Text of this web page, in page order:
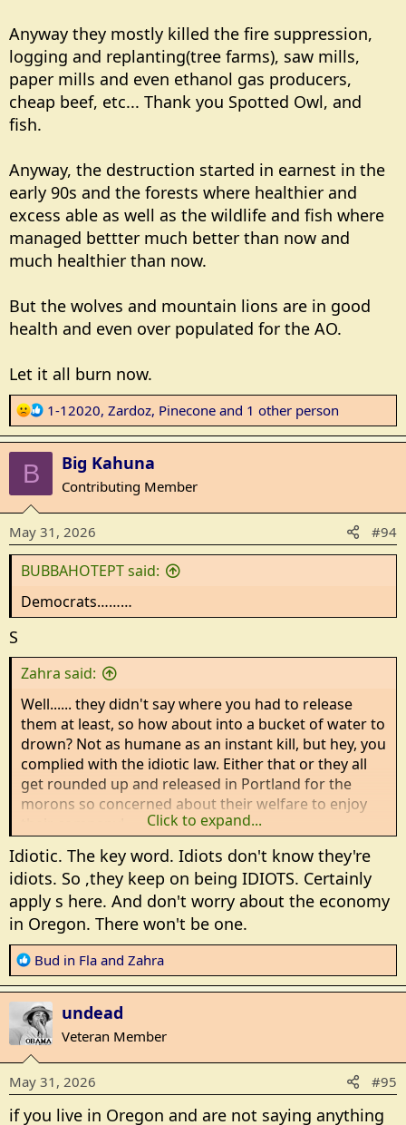
Anyway they mostly killed the fire suppression,
logging and replanting(tree farms), saw mills,
paper mills and even ethanol gas producers,
cheap beef, etc... Thank you Spotted Owl, and
fish.
Anyway, the destruction started in earnest in the
early 90s and the forests where healthier and
excess able as well as the wildlife and fish where
managed bettter much better than now and
much healthier than now.
But the wolves and mountain lions are in good
health and even over populated for the AO.
Let it all burn now.
R
e
a
o
n
s
:
1-12020, Zardoz, Pinecone and 1 other person
B Big Kahuna
Contributing Member
May 31, 2026 #94
BUBBAHOTEPT said:
Democrats………
S
Zahra said:
Well...... they didn't say where you had to release
them at least, so how about into a bucket of water to
drown? Not as humane as an instant kill, but hey, you
complied with the idiotic law. Either that or they all
get rounded up and released in Portland for the
morons so concerned about their welfare to enjoy
Click to expand...
Idiotic. The key word. Idiots don't know they're
idiots. So ,they keep on being IDIOTS. Certainly
apply s here. And don't worry about the economy
in Oregon. There won't be one.
R
e
a
c
t
i
o
n
s
Bud in Fla and Zahra
undead
Veteran Member
May 31, 2026 #95
if you live in Oregon and are not saying anything